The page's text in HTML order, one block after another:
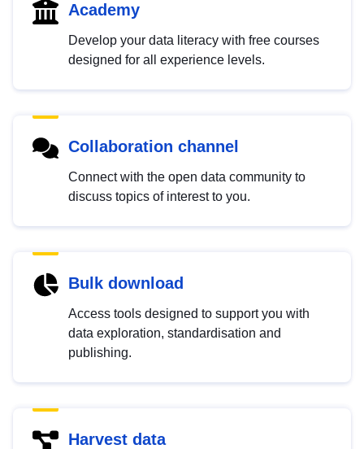
Academy
Develop your data literacy with free courses
designed for all experience levels.
Collaboration channel
Connect with the open data community to
discuss topics of interest to you.
Bulk download
Access tools designed to support you with
data exploration, standardisation and
publishing.
Harvest data